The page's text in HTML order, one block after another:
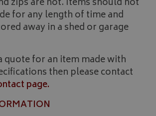
for any length of time and
away in a shed or garage
quote for an item made with
then please contact
page.
Microsoft Corporation
www.bagsandcoversdirect.co.uk